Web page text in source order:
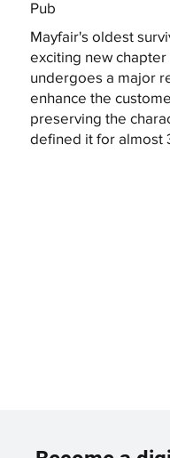
Pub
Mayfair's oldest
exciting new chapter
undergoes a major
enhance the
preserving the
defined it for almost